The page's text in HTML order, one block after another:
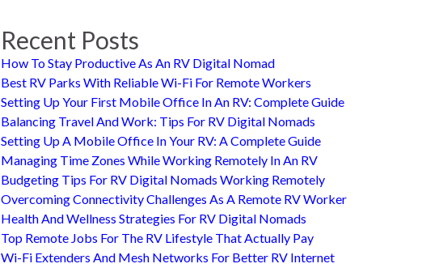
Recent Posts
How To Stay Productive As An RV Digital Nomad
Best RV Parks With Reliable Wi-Fi For Remote Workers
Setting Up Your First Mobile Office In An RV: Complete Guide
Balancing Travel And Work: Tips For RV Digital Nomads
Setting Up A Mobile Office In Your RV: A Complete Guide
Managing Time Zones While Working Remotely In An RV
Budgeting Tips For RV Digital Nomads Working Remotely
Overcoming Connectivity Challenges As A Remote RV Worker
Health And Wellness Strategies For RV Digital Nomads
Top Remote Jobs For The RV Lifestyle That Actually Pay
Wi-Fi Extenders And Mesh Networks For Better RV Internet